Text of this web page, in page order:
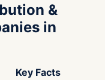
&
in
Key Facts